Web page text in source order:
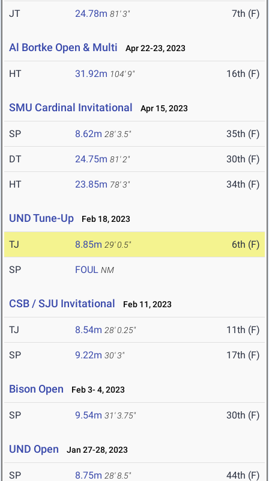
JT 24.78m 81' 3" 7th (F)
Al Bortke Open & Multi Apr 22-23, 2023
HT 31.92m 104' 9" 16th (F)
SMU Cardinal Invitational Apr 15, 2023
SP 8.62m 28' 3.5" 35th (F)
DT 24.75m 81' 2" 30th (F)
HT 23.85m 78' 3" 34th (F)
UND Tune-Up Feb 18, 2023
TJ 8.85m 29' 0.5" 6th (F)
SP FOUL NM
CSB / SJU Invitational Feb 11, 2023
TJ 8.54m 28' 0.25" 11th (F)
SP 9.22m 30' 3" 17th (F)
Bison Open Feb 3- 4, 2023
SP 9.54m 31' 3.75" 30th (F)
UND Open Jan 27-28, 2023
SP 8.75m 28' 8.5" 44th (F)